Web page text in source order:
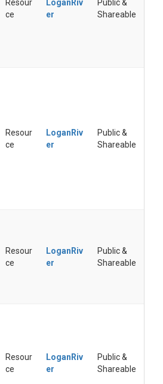
Resour
ce
LoganRiv
er
Public &
Shareable
Resour
ce
LoganRiv
er
Public &
Shareable
Resour
ce
LoganRiv
er
Public &
Shareable
Resour
ce
LoganRiv
er
Public &
Shareable